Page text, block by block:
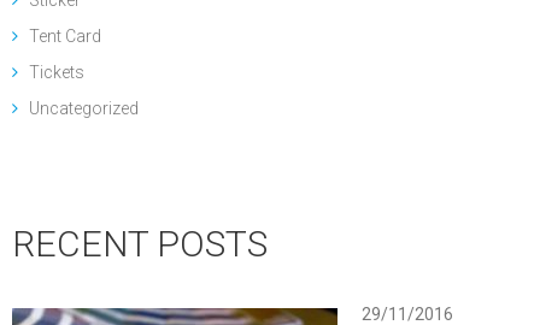
Tent Card
Tickets
Uncategorized
RECENT POSTS
29/11/2016